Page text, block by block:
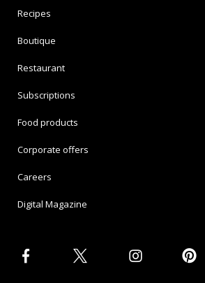
Recipes
Boutique
Restaurant
Subscriptions
Food products
Corporate offers
Careers
Digital Magazine